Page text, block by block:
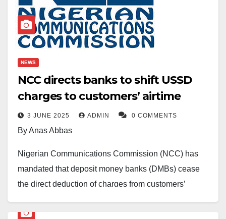
NEWS
NCC directs banks to shift USSD
charges to customers’ airtime
3 JUNE 2025 ADMIN 0 COMMENTS
By Anas Abbas
Nigerian Communications Commission (NCC) has
mandated that deposit money banks (DMBs) cease
the direct deduction of charges from customers’